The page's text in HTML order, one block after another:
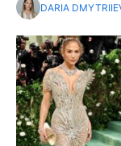
DARIA